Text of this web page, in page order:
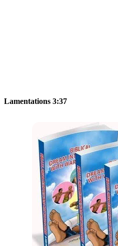
Lamentations 3:37